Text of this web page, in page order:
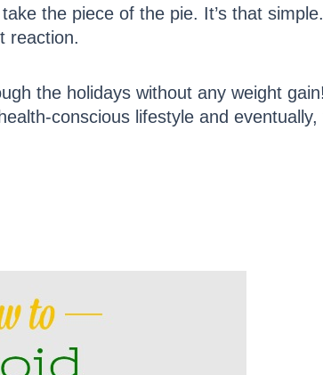
the piece of the pie. It’s that
reaction.
the holidays without any weight
conscious lifestyle and eventually,